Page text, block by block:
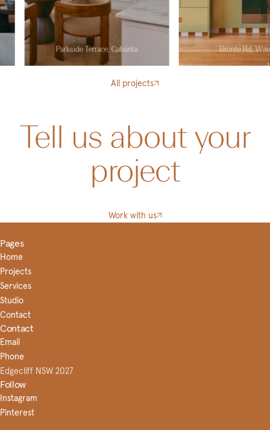
Parkside Terrace, Cabarita Bronte Rd, Waverley
All projects
Tell us about your
project
Work with us
Pages
Home
Projects
Services
Studio
Contact
Contact
Email
Phone
Edgecliff NSW 2027
Follow
Instagram
Pinterest